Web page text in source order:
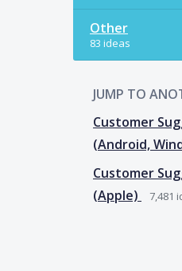
Other
83 ideas
JUMP TO
Customer
(Android,
Customer
(Apple)
7,481